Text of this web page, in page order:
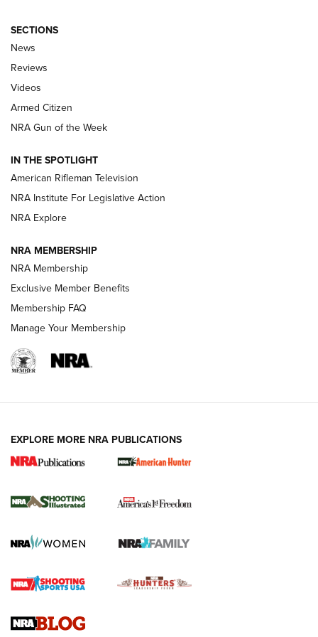
The Armed Citizen® Aug. 3, 2026 | An
Official Journal Of The NRA
ARMED CITIZEN
ONLINE
NRA Women | The Armed Citizen® Reload July 31, 2026
NRA Women | The Armed Citizen® Reload July 17, 2026
ARMED CITIZEN
AMERICAN RIFLEMAN NEWS
New for 2026: KJI K950 Tripod and Titan
The NRA
Screwworm Invasion Stalling at the Southern Border | An
Braves Defy Hunting & Fishing Night Scarcity in MLB | An
Sierra Presents 3 New Rifle Bullets | An Official Journal Of
SECTIONS
News
Reviews
Videos
Armed Citizen
NRA Gun of the Week
IN THE SPOTLIGHT
American Rifleman Television
NRA Institute For Legislative Action
NRA Explore
NRA MEMBERSHIP
NRA Membership
Exclusive Member Benefits
Membership FAQ
Manage Your Membership
EXPLORE MORE NRA PUBLICATIONS